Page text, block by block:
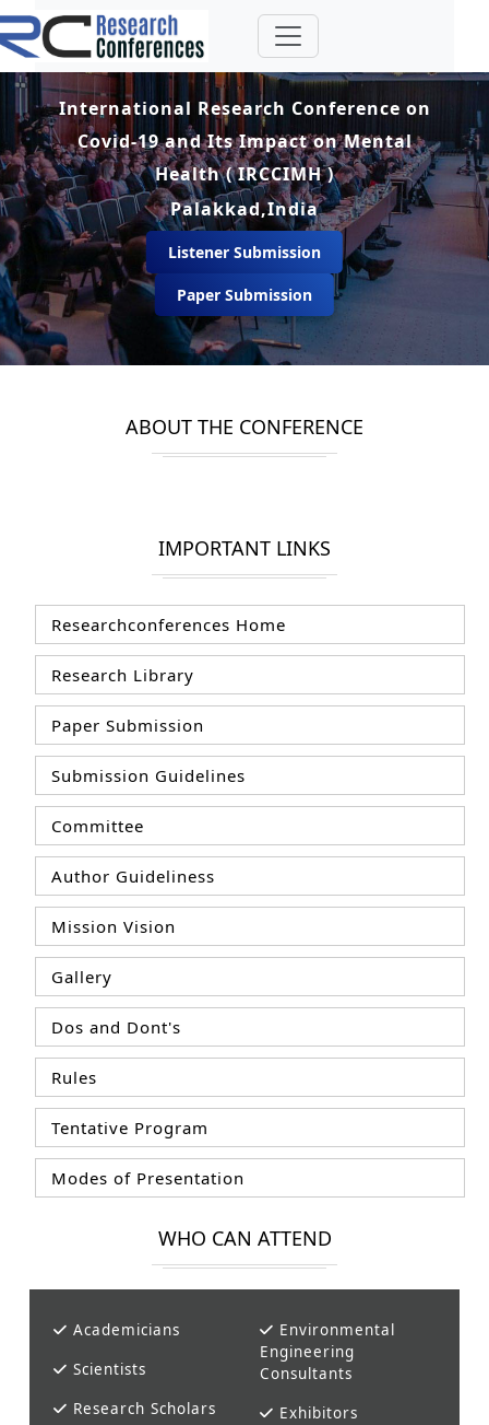
International Research Conference on
Covid-19 and Its Impact on Mental
Health ( IRCCIMH )
Palakkad,India
Listener Submission
Paper Submission
ABOUT THE CONFERENCE
IMPORTANT LINKS
Researchconferences Home
Research Library
Paper Submission
Submission Guidelines
Committee
Author Guideliness
Mission Vision
Gallery
Dos and Dont's
Rules
Tentative Program
Modes of Presentation
WHO CAN ATTEND
Academicians
Scientists
Research Scholars
Environmental
Engineering
Consultants
Exhibitors